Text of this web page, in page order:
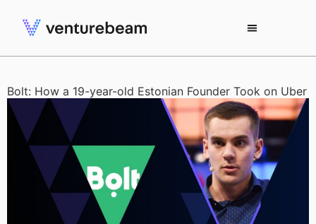
Bolt: How a 19-year-old Estonian Founder Took on Uber